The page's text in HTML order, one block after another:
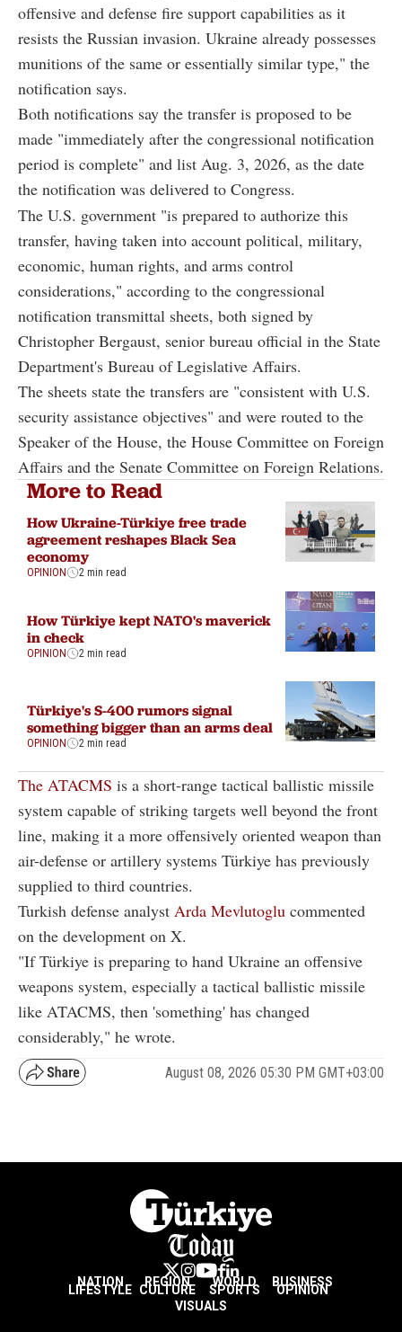
offensive and defense fire support capabilities as it
resists the Russian invasion. Ukraine already possesses
munitions of the same or essentially similar type," the
notification says.
Both notifications say the transfer is proposed to be
made "immediately after the congressional notification
period is complete" and list Aug. 3, 2026, as the date
the notification was delivered to Congress.
The U.S. government "is prepared to authorize this
transfer, having taken into account political, military,
economic, human rights, and arms control
considerations," according to the congressional
notification transmittal sheets, both signed by
Christopher Bergaust, senior bureau official in the State
Department's Bureau of Legislative Affairs.
The sheets state the transfers are "consistent with U.S.
security assistance objectives" and were routed to the
Speaker of the House, the House Committee on Foreign
Affairs and the Senate Committee on Foreign Relations.
More to Read
How Ukraine-Türkiye free trade
agreement reshapes Black Sea
economy
OPINION 2 min read
How Türkiye kept NATO's maverick
in check
OPINION 2 min read
Türkiye's S-400 rumors signal
something bigger than an arms deal
OPINION 2 min read
The ATACMS is a short-range tactical ballistic missile
system capable of striking targets well beyond the front
line, making it a more offensively oriented weapon than
air-defense or artillery systems Türkiye has previously
supplied to third countries.
Turkish defense analyst Arda Mevlutoglu commented
on the development on X.
"If Türkiye is preparing to hand Ukraine an offensive
weapons system, especially a tactical ballistic missile
like ATACMS, then 'something' has changed
considerably," he wrote.
August 08, 2026 05:30 PM GMT+03:00
NATION REGION WORLD BUSINESS
LIFESTYLE CULTURE SPORTS
OPINION
VISUALS